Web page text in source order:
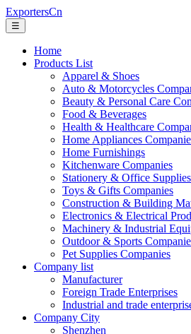
ExportersCn
☰
Home
Products List
Apparel & Shoes
Auto & Motorcycles
Beauty & Personal Care
Food & Beverages
Health & Healthcare
Home Appliances
Home Furnishings
Kitchenware Companies
Stationery & Office
Toys & Gifts Companies
Construction & Building
Electronics & Electrical
Machinery & Industrial
Outdoor & Sports
Pet Supplies Companies
Company list
Manufacturer
Foreign Trade Enterprises
Industrial and trade
Company City
Shenzhen